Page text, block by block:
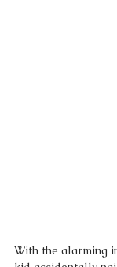
With the alarming